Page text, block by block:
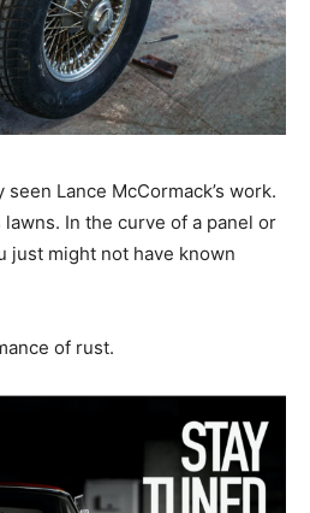
seen Lance McCormack’s work.
In the curve of a panel or
just might not have known
of rust.